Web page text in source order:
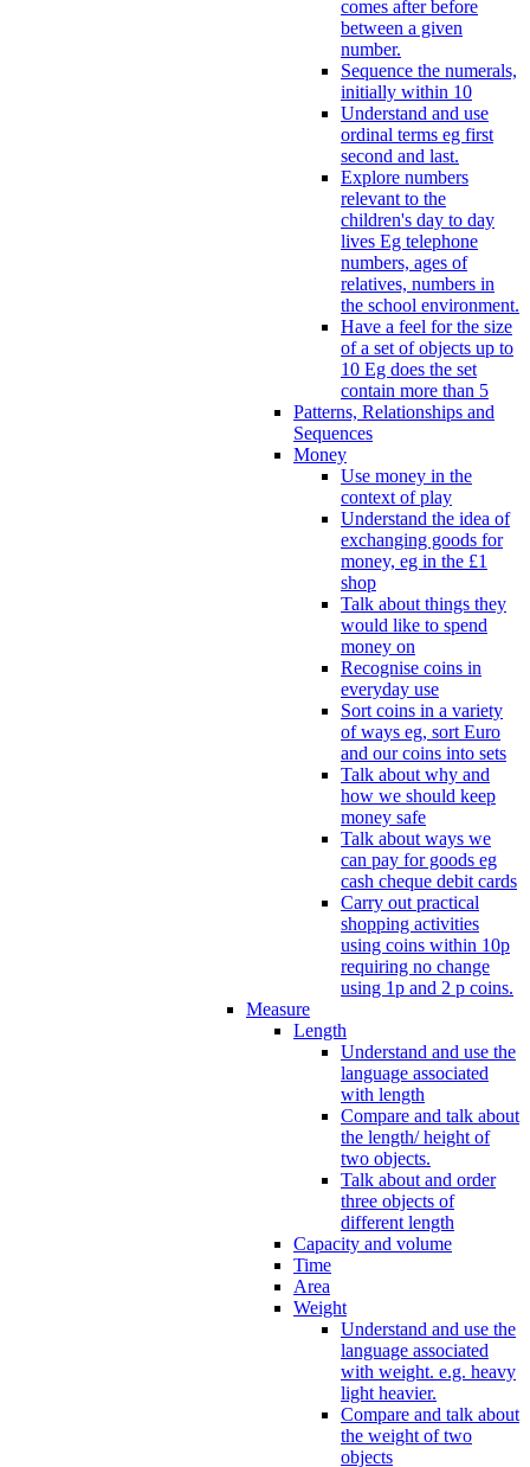
comes after before
between a given
number.
Sequence the numerals,
initially within 10
Understand and use
ordinal terms eg first
second and last.
Explore numbers
relevant to the
children's day to day
lives Eg telephone
numbers, ages of
relatives, numbers in
the school environment.
Have a feel for the size
of a set of objects up to
10 Eg does the set
contain more than 5
Patterns, Relationships and
Sequences
Money
Use money in the
context of play
Understand the idea of
exchanging goods for
money, eg in the £1
shop
Talk about things they
would like to spend
money on
Recognise coins in
everyday use
Sort coins in a variety
of ways eg, sort Euro
and our coins into sets
Talk about why and
how we should keep
money safe
Talk about ways we
can pay for goods eg
cash cheque debit cards
Carry out practical
shopping activities
using coins within 10p
requiring no change
using 1p and 2 p coins.
Measure
Length
Understand and use the
language associated
with length
Compare and talk about
the length/ height of
two objects.
Talk about and order
three objects of
different length
Capacity and volume
Time
Area
Weight
Understand and use the
language associated
with weight. e.g. heavy
light heavier.
Compare and talk about
the weight of two
objects